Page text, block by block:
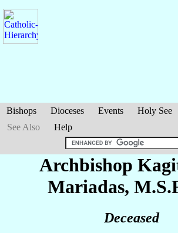
Bishops Dioceses Events Holy See
See Also
Help
Archbishop
Mariadas,
Deceased